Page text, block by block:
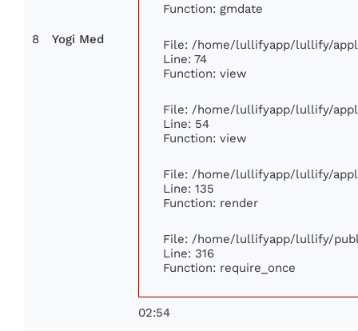
8 Yogi Med
Function: gmdate
File: /home/lullifyapp/lullify/
Line: 74
Function: view
File: /home/lullifyapp/lullify/
Line: 54
Function: view
File: /home/lullifyapp/lullify/
Line: 135
Function: render
File: /home/lullifyapp/lullify/
Line: 316
Function: require_once
02:54